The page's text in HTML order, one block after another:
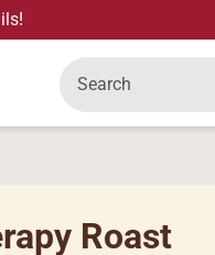
Search
Roast